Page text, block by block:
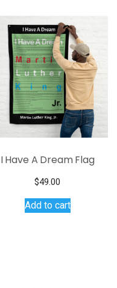
I Have A Dream Flag
$49.00
Add to cart